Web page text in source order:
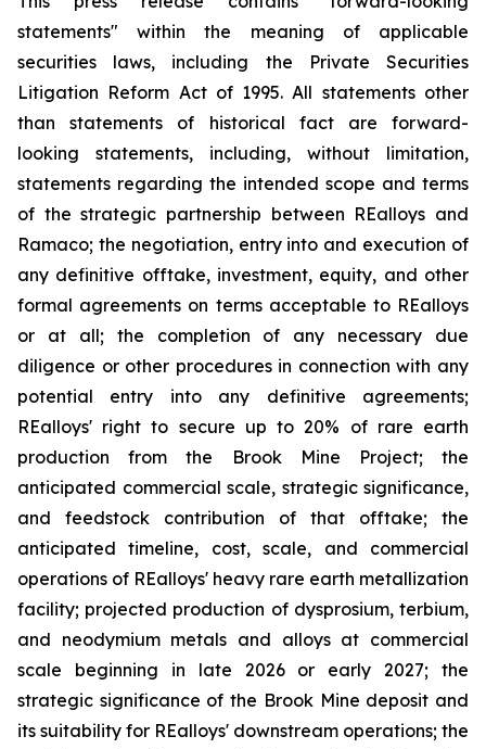
statements" within the meaning of applicable
securities laws, including the Private Securities
Litigation Reform Act of 1995. All statements other
than statements of historical fact are forward-
looking statements, including, without limitation,
statements regarding the intended scope and terms
of the strategic partnership between REalloys and
Ramaco; the negotiation, entry into and execution of
any definitive offtake, investment, equity, and other
formal agreements on terms acceptable to REalloys
or at all; the completion of any necessary due
diligence or other procedures in connection with any
potential entry into any definitive agreements;
REalloys' right to secure up to 20% of rare earth
production from the Brook Mine Project; the
anticipated commercial scale, strategic significance,
and feedstock contribution of that offtake; the
anticipated timeline, cost, scale, and commercial
operations of REalloys' heavy rare earth metallization
facility; projected production of dysprosium, terbium,
and neodymium metals and alloys at commercial
scale beginning in late 2026 or early 2027; the
strategic significance of the Brook Mine deposit and
its suitability for REalloys' downstream operations; the